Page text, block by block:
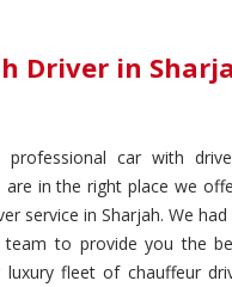
Driver in
car with
are in the right place we
service in Sharjah. We
team to provide you the
luxury fleet of chauffeur